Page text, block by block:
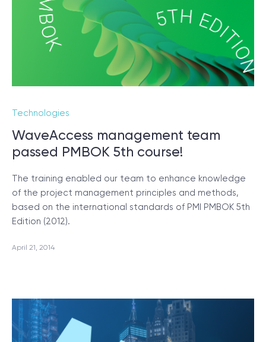
Technologies
WaveAccess management team
passed PMBOK 5th course!
The training enabled our team to enhance knowledge
of the project management principles and methods,
based on the international standards of PMI PMBOK 5th
Edition (2012).
April 21, 2014